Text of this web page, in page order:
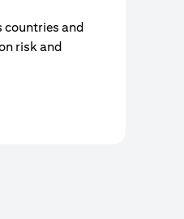
countries and
risk and